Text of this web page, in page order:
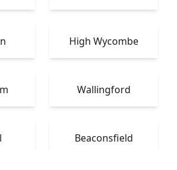
High Wycombe
Wallingford
Beaconsfield